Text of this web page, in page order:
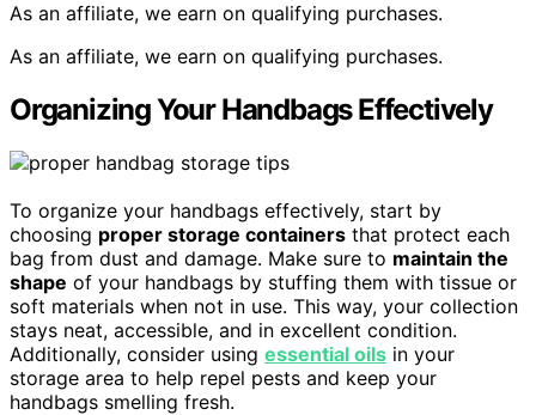
As an affiliate, we earn on qualifying purchases.
As an affiliate, we earn on qualifying purchases.
Organizing Your Handbags Effectively
To organize your handbags effectively, start by
choosing proper storage containers that protect each
bag from dust and damage. Make sure to maintain the
shape of your handbags by stuffing them with tissue or
soft materials when not in use. This way, your collection
stays neat, accessible, and in excellent condition.
Additionally, consider using essential oils in your
storage area to help repel pests and keep your
handbags smelling fresh.